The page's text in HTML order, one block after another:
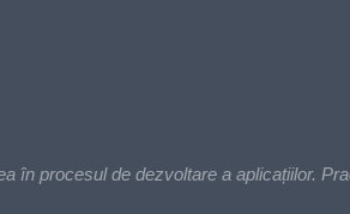
procesul de dezvoltare a aplicațiilor.